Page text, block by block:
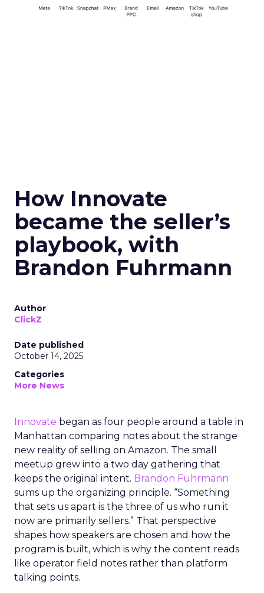
How Innovate
became the seller’s
playbook, with
Brandon Fuhrmann
Author
ClickZ
Date published
October 14, 2025
Categories
More News
Innovate began as four people around a table in
Manhattan comparing notes about the strange
new reality of selling on Amazon. The small
meetup grew into a two day gathering that
keeps the original intent. Brandon Fuhrmann
sums up the organizing principle. “Something
that sets us apart is the three of us who run it
now are primarily sellers.” That perspective
shapes how speakers are chosen and how the
program is built, which is why the content reads
like operator field notes rather than platform
talking points.